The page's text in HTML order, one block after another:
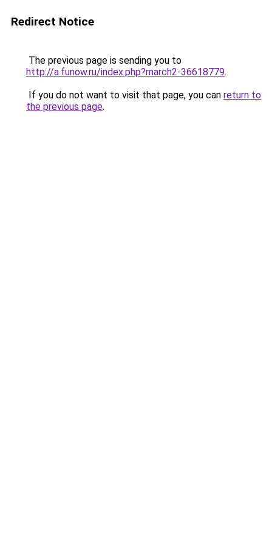
Redirect Notice
The previous page is sending you to
http://a.funow.ru/index.php?march2-36618779.
If you do not want to visit that page, you can return to
the previous page.